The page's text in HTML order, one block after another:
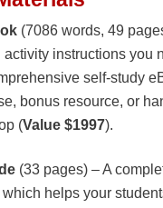
(7086 words, 49
activity instructions you
self-study
bonus resource, or
(Value $1997).
(33 pages) – A
helps your